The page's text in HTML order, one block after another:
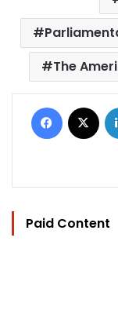
The
Facebook
Paid Content